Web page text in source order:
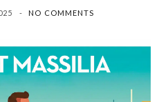
NO COMMENTS